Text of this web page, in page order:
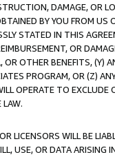
DAMAGE, OR
BY YOU FROM
STATED IN THIS
OR
OR OTHER BENEFITS,
PROGRAM, OR (Z)
OPERATE TO
LAW.
LICENSORS WILL BE
USE, OR DATA ARISING